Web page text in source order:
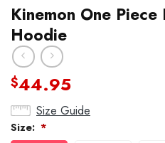
Kinemon One
Hoodie
$44.95
Size Guide
Size: *